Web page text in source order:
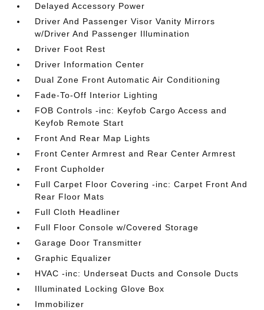
Delayed Accessory Power
Driver And Passenger Visor Vanity Mirrors
w/Driver And Passenger Illumination
Driver Foot Rest
Driver Information Center
Dual Zone Front Automatic Air Conditioning
Fade-To-Off Interior Lighting
FOB Controls -inc: Keyfob Cargo Access and
Keyfob Remote Start
Front And Rear Map Lights
Front Center Armrest and Rear Center Armrest
Front Cupholder
Full Carpet Floor Covering -inc: Carpet Front And
Rear Floor Mats
Full Cloth Headliner
Full Floor Console w/Covered Storage
Garage Door Transmitter
Graphic Equalizer
HVAC -inc: Underseat Ducts and Console Ducts
Illuminated Locking Glove Box
Immobilizer